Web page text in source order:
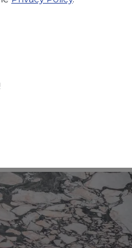
external environments.
Flamed, Honed,
recommended for a